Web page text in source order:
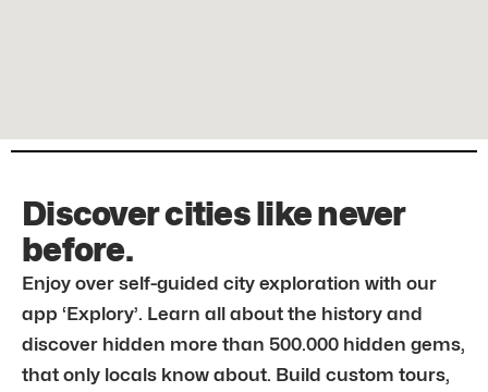
Discover cities like never
before.
Enjoy over self-guided city exploration with our
app ‘Explory’. Learn all about the history and
discover hidden more than 500.000 hidden gems,
that only locals know about. Build custom tours,